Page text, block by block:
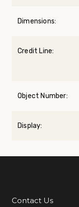
Dimensions:
Credit Line:
Object Number:
Display:
Additional Links
Contact Us